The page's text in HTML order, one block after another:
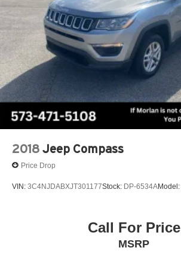
2018 Jeep Compass
Price Drop
VIN: 3C4NJDABXJT301177Stock: DP-6534AModel:
Call For Price
MSRP